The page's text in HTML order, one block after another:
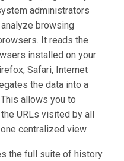
administrators
browsing
It reads the
installed on your
Safari, Internet
the data into a
allows you to
URLs visited by all
centralized view.
the full suite of history